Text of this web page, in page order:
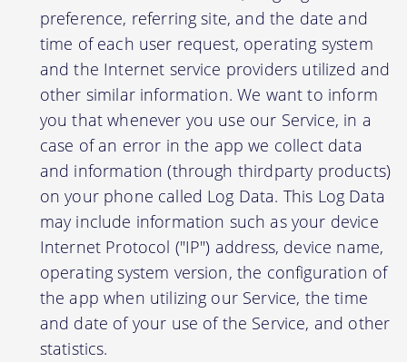
preference, referring site, and the date and
time of each user request, operating system
and the Internet service providers utilized and
other similar information. We want to inform
you that whenever you use our Service, in a
case of an error in the app we collect data
and information (through thirdparty products)
on your phone called Log Data. This Log Data
may include information such as your device
Internet Protocol ("IP") address, device name,
operating system version, the configuration of
the app when utilizing our Service, the time
and date of your use of the Service, and other
statistics.